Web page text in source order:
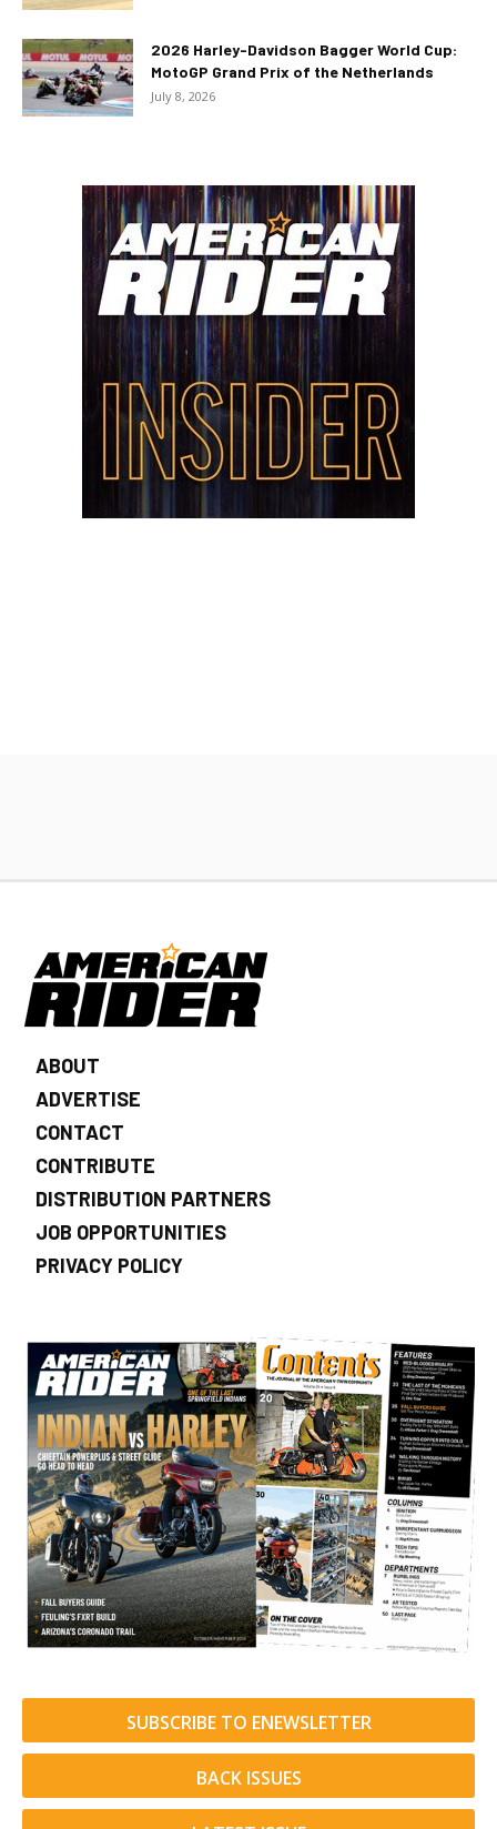
2026 Harley-Davidson Bagger World Cup:
MotoGP Grand Prix of the Netherlands
July 8, 2026
ABOUT
ADVERTISE
CONTACT
CONTRIBUTE
DISTRIBUTION PARTNERS
JOB OPPORTUNITIES
PRIVACY POLICY
SUBSCRIBE TO ENEWSLETTER
BACK ISSUES